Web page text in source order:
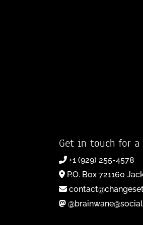
Get in touch for
+1 (929) 255-4578
P.O. Box 721160